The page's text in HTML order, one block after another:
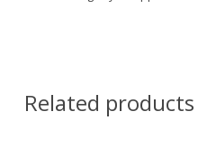
Related products